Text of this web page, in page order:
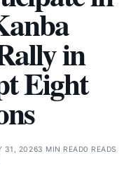
in
Eight
31, 20263 MIN READ0 READS